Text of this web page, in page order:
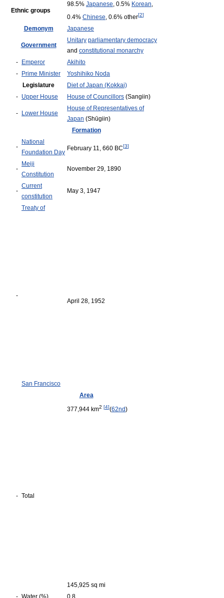
Ethnic groups
98.5% Japanese, 0.5% Korean,
0.4% Chinese, 0.6% other[2]
Demonym Japanese
Government
Unitary parliamentary democracy
and constitutional monarchy
-
Emperor
Akihito
-
Prime Minister
Yoshihiko Noda
Legislature
Diet of Japan (Kokkai)
- Upper House House of Councillors (Sangiin)
- Lower House
House of Representatives of
Japan (Shūgiin)
Formation
-
National
Foundation Day
February 11, 660 BC[3]
-
Meiji
Constitution
November 29, 1890
-
Current
constitution
May 3, 1947
-
Treaty of
San Francisco
April 28, 1952
Area
- Total
377,944 km2 [4](62nd)
145,925 sq mi
- Water (%) 0.8